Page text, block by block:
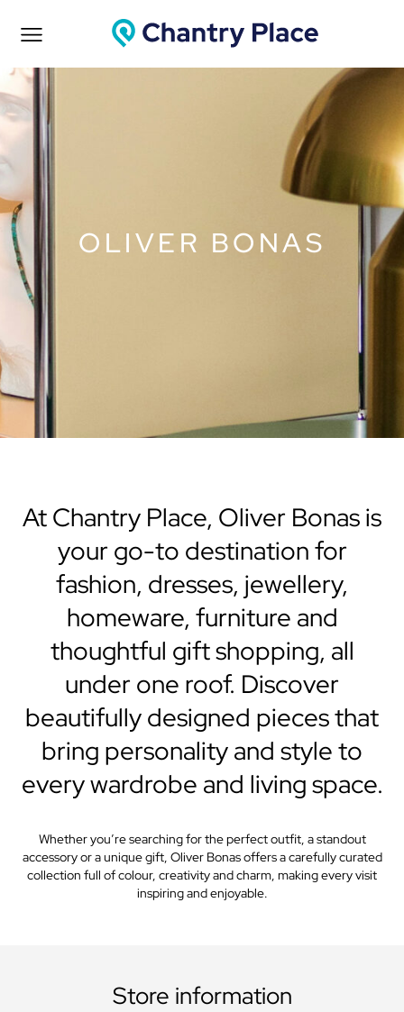
OLIVER BONAS
At Chantry Place, Oliver Bonas is
your go-to destination for
fashion, dresses, jewellery,
homeware, furniture and
thoughtful gift shopping, all
under one roof. Discover
beautifully designed pieces that
bring personality and style to
every wardrobe and living space.
Whether you’re searching for the perfect outfit, a standout
accessory or a unique gift, Oliver Bonas offers a carefully curated
collection full of colour, creativity and charm, making every visit
inspiring and enjoyable.
Store information